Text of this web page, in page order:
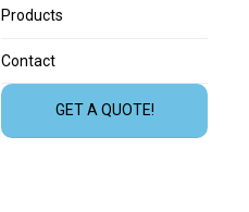
Products
Contact
GET A QUOTE!